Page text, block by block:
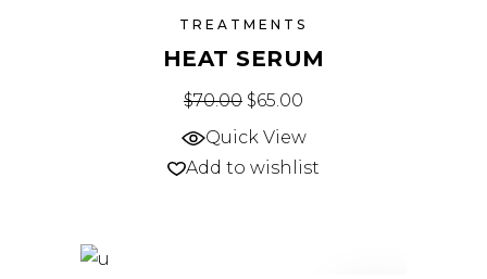
TREATMENTS
HEAT SERUM
$70.00 Original price was: $70.00.
$65.00
Quick View
Add to wishlist